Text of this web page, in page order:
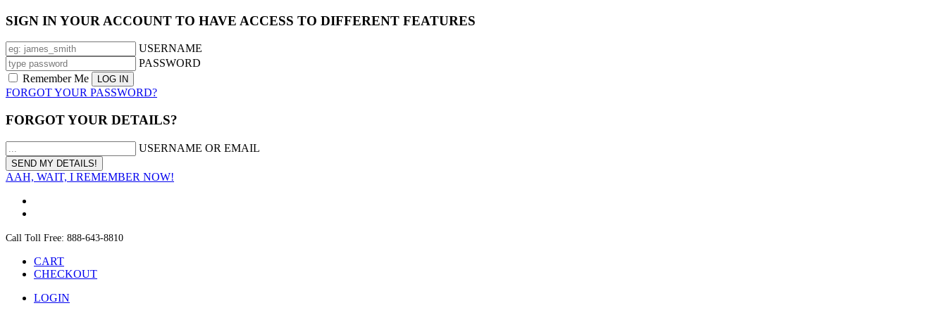
SIGN IN YOUR ACCOUNT TO HAVE ACCESS TO DIFFERENT FEATURES
USERNAME
PASSWORD
Remember Me
FORGOT YOUR PASSWORD?
FORGOT YOUR DETAILS?
USERNAME OR EMAIL
AAH, WAIT, I REMEMBER NOW!
Call Toll Free: 888-643-8810
CART
CHECKOUT
LOGIN